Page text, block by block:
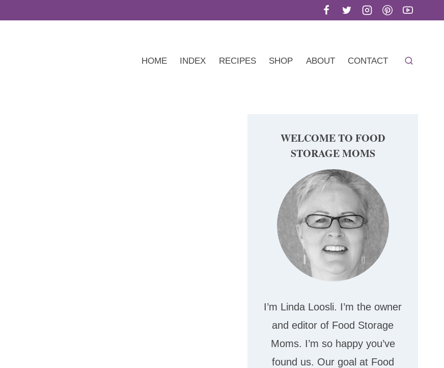
HOME INDEX RECIPES SHOP ABOUT CONTACT
WELCOME TO FOOD
STORAGE MOMS
I’m Linda Loosli. I’m the owner
and editor of Food Storage
Moms. I’m so happy you’ve
found us. Our goal at Food